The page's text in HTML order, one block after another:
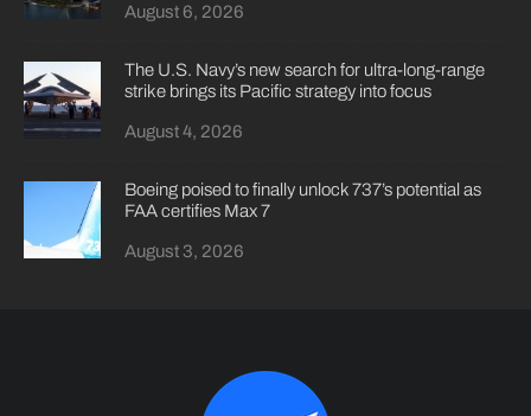
August 6, 2026
The U.S. Navy’s new search for ultra-long-range
strike brings its Pacific strategy into focus
August 4, 2026
Boeing poised to finally unlock 737’s potential as
FAA certifies Max 7
August 3, 2026